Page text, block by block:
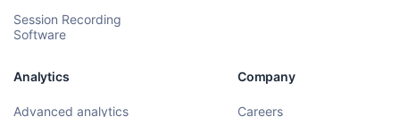
Session Recording
Software
Analytics
Advanced analytics
Company
Careers